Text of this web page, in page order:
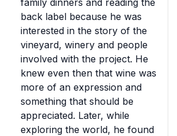
family dinners and reading the
back label because he was
interested in the story of the
vineyard, winery and people
involved with the project. He
knew even then that wine was
more of an expression and
something that should be
appreciated. Later, while
exploring the world, he found